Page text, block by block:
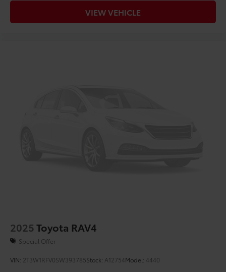
VIEW VEHICLE
2025 Toyota RAV4
Special Offer
VIN: 2T3W1RFV0SW393785Stock: A12754Model: 4440